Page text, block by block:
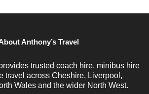
Anthony’s Travel
trusted coach hire, minibus hire
travel across Cheshire, Liverpool,
Wales and the wider North West.